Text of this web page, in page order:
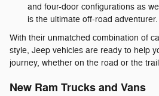
and four-door configurations as
is the ultimate off-road adventurer.
With their unmatched combination of
style, Jeep vehicles are ready to help
journey, whether on the road or the
New Ram Trucks and Vans